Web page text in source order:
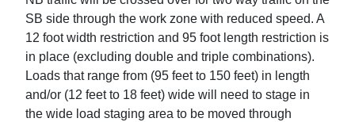
SB side through the work zone with reduced speed. A
12 foot width restriction and 95 foot length restriction is
in place (excluding double and triple combinations).
Loads that range from (95 feet to 150 feet) in length
and/or (12 feet to 18 feet) wide will need to stage in
the wide load staging area to be moved through